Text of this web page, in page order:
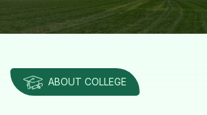
ABOUT COLLEGE